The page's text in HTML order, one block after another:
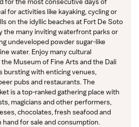
for activities like kayaking, cycling or
on the idyllic beaches at Fort De Soto
the many inviting waterfront parks or
undeveloped powder sugar-like
water. Enjoy many cultural
Museum of Fine Arts and the Dali
bursting with enticing venues,
pubs and restaurants. The
is a top-ranked gathering place with
magicians and other performers,
chocolates, fresh seafood and
for sale and consumption.